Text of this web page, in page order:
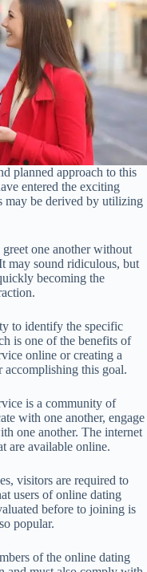
planned approach to this
entered the exciting
may be derived by utilizing
one another without
may sound ridiculous, but
becoming the
to identify the specific
is one of the benefits of
online or creating a
accomplishing this goal.
is a community of
with one another, engage
one another. The internet
are available online.
visitors are required to
users of online dating
before to joining is
popular.
of the online dating